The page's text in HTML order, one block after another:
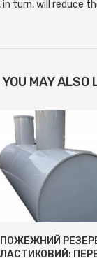
turn, will reduce
YOU MAY ALSO
ПОЖЕЖНИЙ